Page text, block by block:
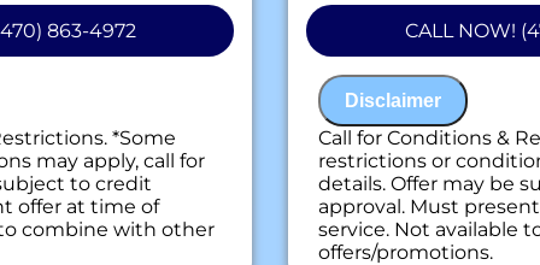
solutions
863-4972
*Some
may apply, call for
to credit
offer at time of
combine with other
100% customer
installations
CALL NOW!
Disclaimer
Call for Conditions &
restrictions or
details. Offer may be
approval. Must
service. Not available
offers/promotions.